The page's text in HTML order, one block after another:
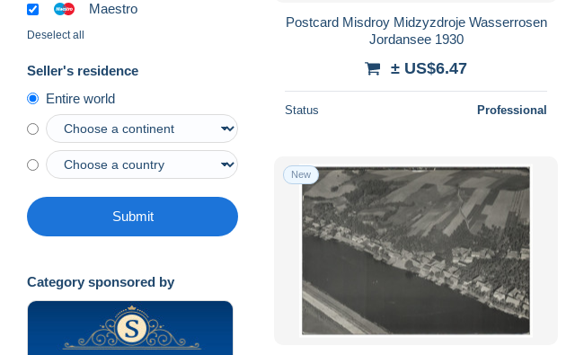
Maestro
Deselect all
Seller's residence
Entire world
Submit
Category sponsored by
Postcard Misdroy Midzyzdroje Wasserrosen
Jordansee 1930
± US$6.47
Status Professional
New